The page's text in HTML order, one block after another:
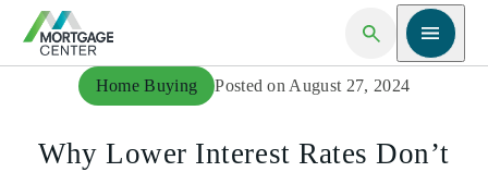
Open Search
Open
Home Buying Posted on August 27, 2024
Why Lower Interest Rates Don’t